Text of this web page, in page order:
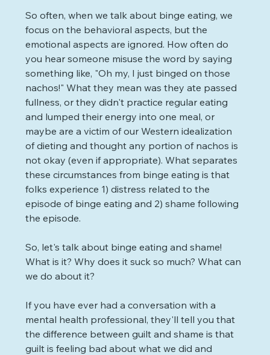
So often, when we talk about binge eating, we
focus on the behavioral aspects, but the
emotional aspects are ignored. How often do
you hear someone misuse the word by saying
something like, "Oh my, I just binged on those
nachos!" What they mean was they ate passed
fullness, or they didn't practice regular eating
and lumped their energy into one meal, or
maybe are a victim of our Western idealization
of dieting and thought any portion of nachos is
not okay (even if appropriate). What separates
these circumstances from binge eating is that
folks experience 1) distress related to the
episode of binge eating and 2) shame following
the episode.
So, let's talk about binge eating and shame!
What is it? Why does it suck so much? What can
we do about it?
If you have ever had a conversation with a
mental health professional, they'll tell you that
the difference between guilt and shame is that
guilt is feeling bad about what we did and